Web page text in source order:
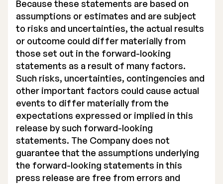
Because these statements are based on
assumptions or estimates and are subject
to risks and uncertainties, the actual results
or outcome could differ materially from
those set out in the forward-looking
statements as a result of many factors.
Such risks, uncertainties, contingencies and
other important factors could cause actual
events to differ materially from the
expectations expressed or implied in this
release by such forward-looking
statements. The Company does not
guarantee that the assumptions underlying
the forward-looking statements in this
press release are free from errors and